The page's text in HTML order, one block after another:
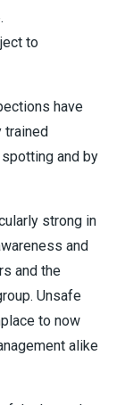
to
have
trained
and by
strong in
and
and the
Unsafe
to now
alike